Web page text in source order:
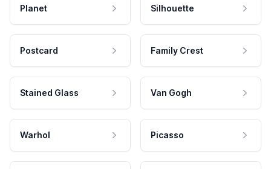
Planet Silhouette
Postcard Family Crest
Stained Glass Van Gogh
Warhol Picasso